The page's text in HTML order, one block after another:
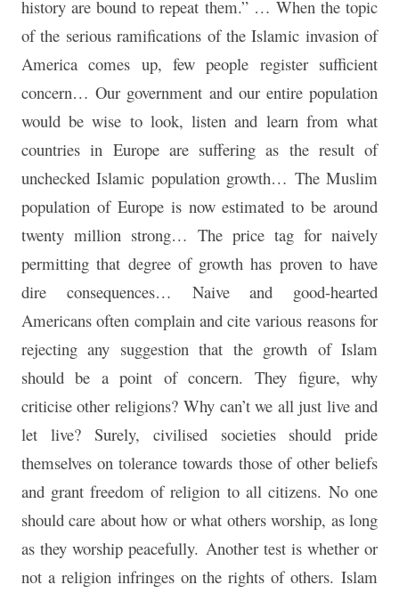
history are bound to repeat them.” … When the topic
of the serious ramifications of the Islamic invasion of
America comes up, few people register sufficient
concern… Our government and our entire population
would be wise to look, listen and learn from what
countries in Europe are suffering as the result of
unchecked Islamic population growth… The Muslim
population of Europe is now estimated to be around
twenty million strong… The price tag for naively
permitting that degree of growth has proven to have
dire consequences… Naive and good-hearted
Americans often complain and cite various reasons for
rejecting any suggestion that the growth of Islam
should be a point of concern. They figure, why
criticise other religions? Why can’t we all just live and
let live? Surely, civilised societies should pride
themselves on tolerance towards those of other beliefs
and grant freedom of religion to all citizens. No one
should care about how or what others worship, as long
as they worship peacefully. Another test is whether or
not a religion infringes on the rights of others. Islam